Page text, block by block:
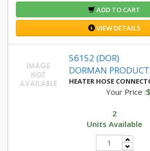
ADD TO CART
VIEW DETAILS
56152 (DOR)
DORMAN
HEATER HOSE
Your Price :
2
Units Available